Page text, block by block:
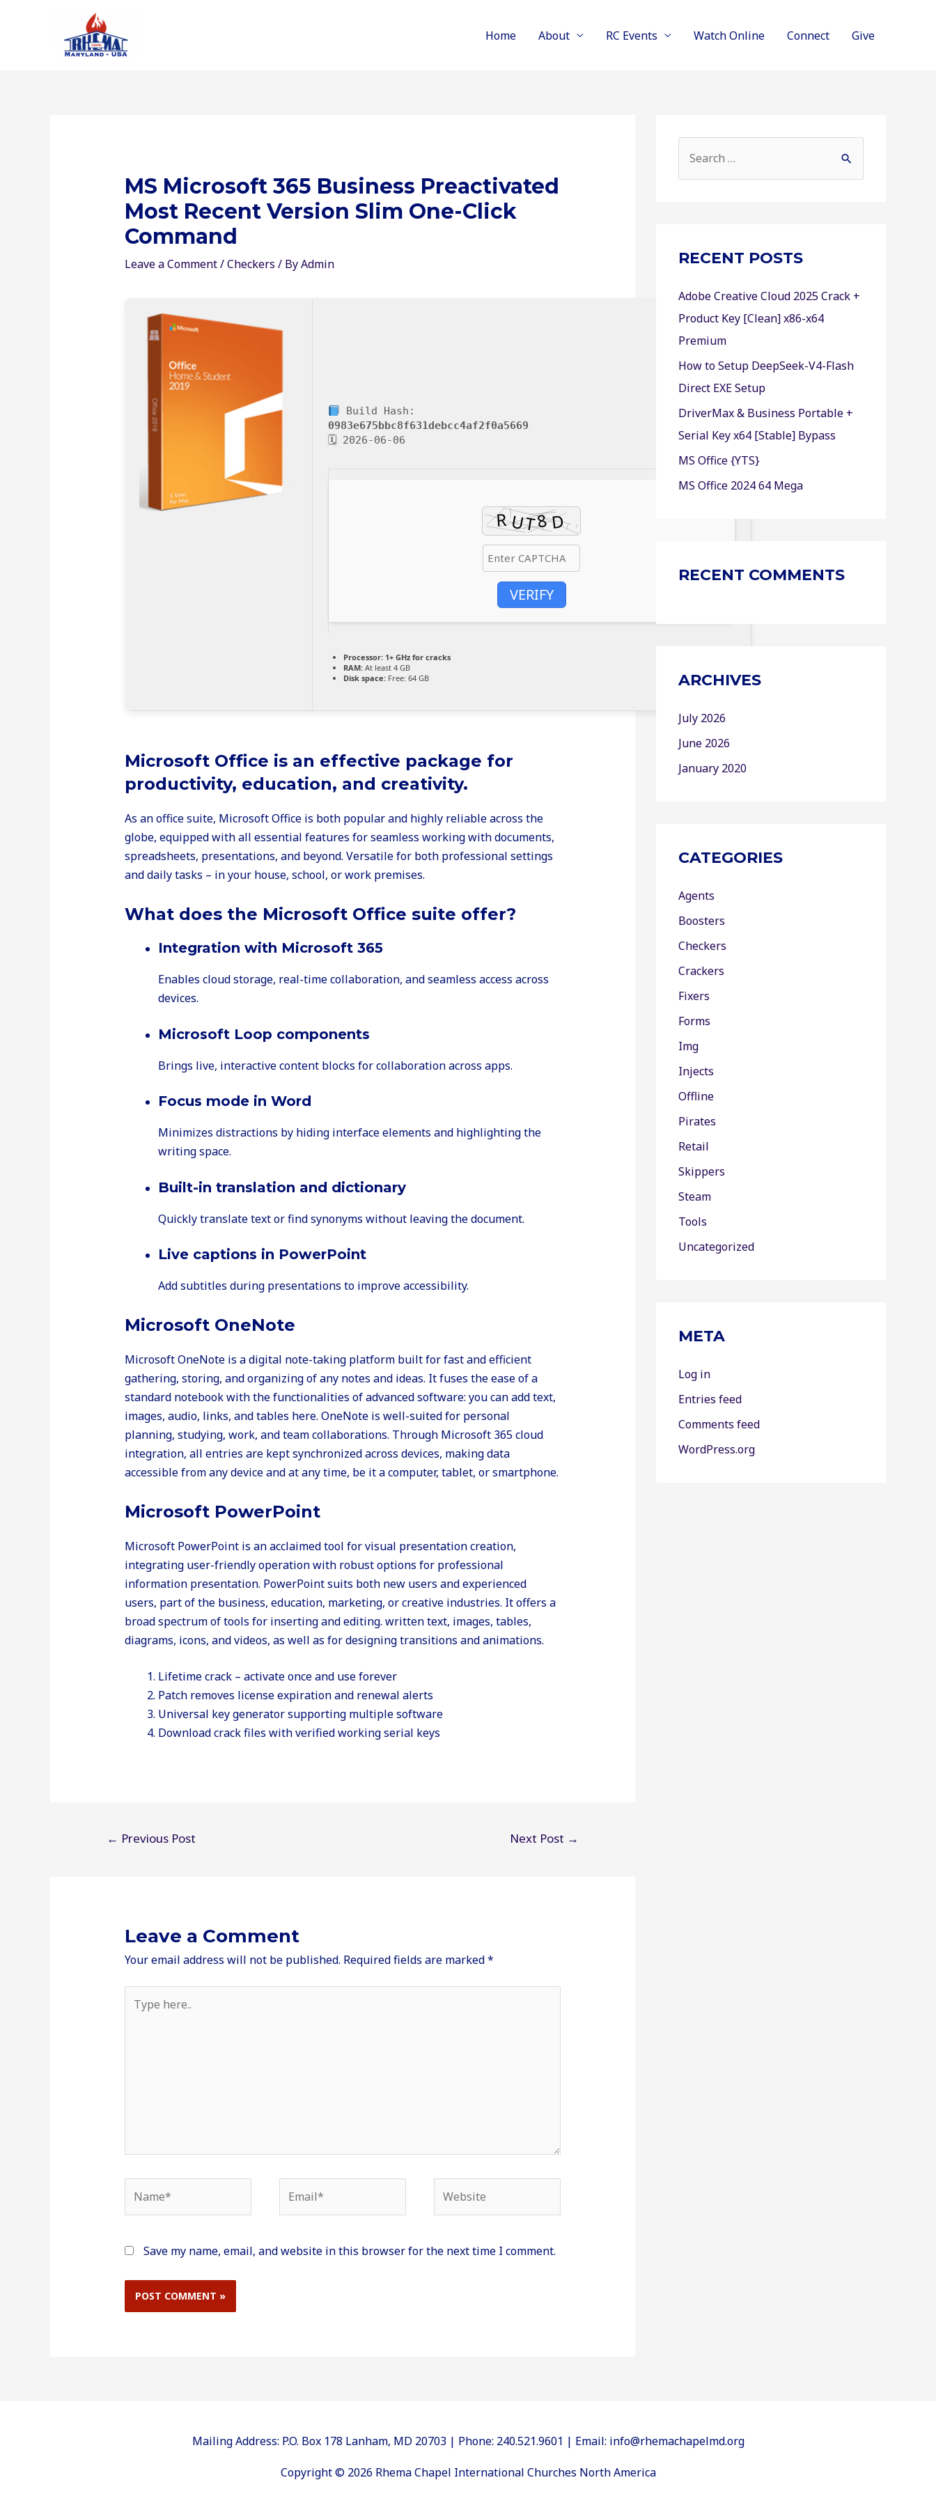
Home About RC Events Watch Online Connect Give
MS Microsoft 365 Business Preactivated
Most Recent Version Slim One-Click
Command
Leave a Comment/Checkers / ByAdmin
Build Hash:
0983e675bbc8f631debcc4af2f0a5669
🗓 2026-06-06
VERIFY
Processor:1+ GHz for cracks
RAM:At least 4 GB
Disk space:Free: 64 GB
Microsoft Office is an effective package for
productivity, education, and creativity.
As an office suite, Microsoft Office is both popular and highly reliable across the
globe, equipped with all essential features for seamless working with documents,
spreadsheets, presentations, and beyond. Versatile for both professional settings
and daily tasks – in your house, school, or work premises.
What does the Microsoft Office suite offer?
Integration with Microsoft 365
Enables cloud storage, real-time collaboration, and seamless access across
devices.
Microsoft Loop components
Brings live, interactive content blocks for collaboration across apps.
Focus mode in Word
Minimizes distractions by hiding interface elements and highlighting the
writing space.
Built-in translation and dictionary
Quickly translate text or find synonyms without leaving the document.
Live captions in PowerPoint
Add subtitles during presentations to improve accessibility.
Microsoft OneNote
Microsoft OneNote is a digital note-taking platform built for fast and efficient
gathering, storing, and organizing of any notes and ideas. It fuses the ease of a
standard notebook with the functionalities of advanced software: you can add text,
images, audio, links, and tables here. OneNote is well-suited for personal
planning, studying, work, and team collaborations. Through Microsoft 365 cloud
integration, all entries are kept synchronized across devices, making data
accessible from any device and at any time, be it a computer, tablet, or smartphone.
Microsoft PowerPoint
Microsoft PowerPoint is an acclaimed tool for visual presentation creation,
integrating user-friendly operation with robust options for professional
information presentation. PowerPoint suits both new users and experienced
users, part of the business, education, marketing, or creative industries. It offers a
broad spectrum of tools for inserting and editing. written text, images, tables,
diagrams, icons, and videos, as well as for designing transitions and animations.
Lifetime crack – activate once and use forever
Patch removes license expiration and renewal alerts
Universal key generator supporting multiple software
Download crack files with verified working serial keys
← Previous Post Next Post →
Leave a Comment
Your email address will not be published. Required fields are marked*
here..
Save my name, email, and website in this browser for the next time I comment.
h
o
r
:
RECENT POSTS
Adobe Creative Cloud 2025 Crack +
Product Key [Clean] x86-x64
Premium
How to Setup DeepSeek-V4-Flash
Direct EXE Setup
DriverMax & Business Portable +
Serial Key x64 [Stable] Bypass
MS Office {YTS}
MS Office 2024 64 Mega
RECENT COMMENTS
ARCHIVES
July 2026
June 2026
January 2020
CATEGORIES
Agents
Boosters
Checkers
Crackers
Fixers
Forms
Img
Injects
Offline
Pirates
Retail
Skippers
Steam
Tools
Uncategorized
META
Log in
Entries feed
Comments feed
WordPress.org
Mailing Address: P.O. Box 178 Lanham, MD 20703 | Phone: 240.521.9601 | Email: info@rhemachapelmd.org
Copyright © 2026 Rhema Chapel International Churches North America